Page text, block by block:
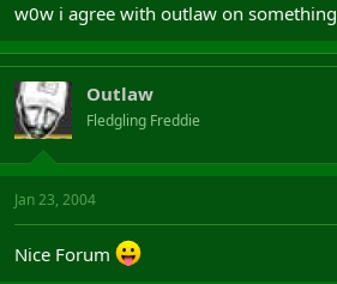
w0w i agree with outlaw on something
Outlaw
Fledgling Freddie
Jan 23, 2004
Nice Forum